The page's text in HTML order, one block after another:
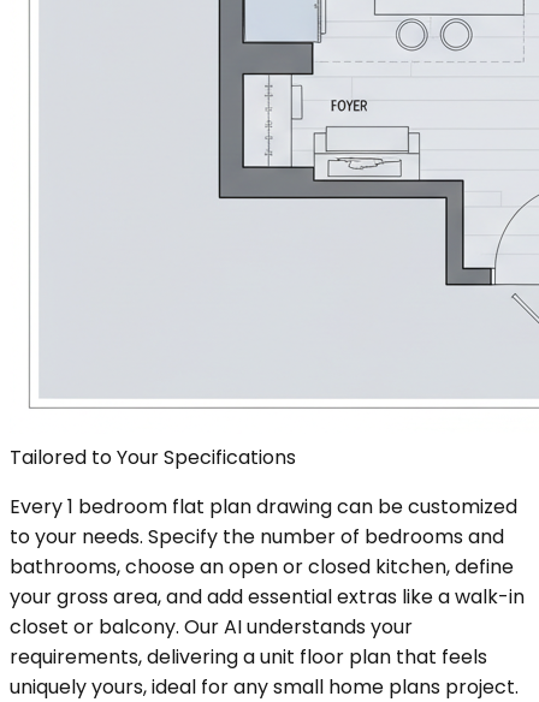
Tailored to Your Specifications
Every 1 bedroom flat plan drawing can be customized
to your needs. Specify the number of bedrooms and
bathrooms, choose an open or closed kitchen, define
your gross area, and add essential extras like a walk-in
closet or balcony. Our AI understands your
requirements, delivering a unit floor plan that feels
uniquely yours, ideal for any small home plans project.